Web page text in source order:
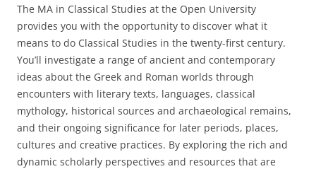
The MA in Classical Studies at the Open University
provides you with the opportunity to discover what it
means to do Classical Studies in the twenty-first century.
You’ll investigate a range of ancient and contemporary
ideas about the Greek and Roman worlds through
encounters with literary texts, languages, classical
mythology, historical sources and archaeological remains,
and their ongoing significance for later periods, places,
cultures and creative practices. By exploring the rich and
dynamic scholarly perspectives and resources that are